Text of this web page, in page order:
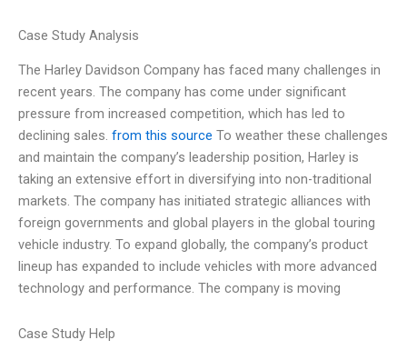
Case Study Analysis
The Harley Davidson Company has faced many challenges in
recent years. The company has come under significant
pressure from increased competition, which has led to
declining sales. from this source To weather these challenges
and maintain the company’s leadership position, Harley is
taking an extensive effort in diversifying into non-traditional
markets. The company has initiated strategic alliances with
foreign governments and global players in the global touring
vehicle industry. To expand globally, the company’s product
lineup has expanded to include vehicles with more advanced
technology and performance. The company is moving
Case Study Help